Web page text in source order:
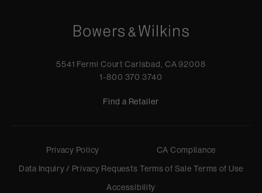
5541 Fermi Court Carlsbad, CA 92008
1-800 370 3740
Find a Retailer
Privacy Policy
CA Compliance
Data Inquiry / Privacy Requests Terms of Sale Terms of Use
Accessibility